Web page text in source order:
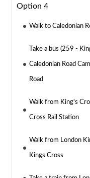
Option 4
Walk to Caledonian
Take a bus (259 -
Caledonian Road
Road
Walk from King's
Cross Rail Station
Walk from London
Kings Cross